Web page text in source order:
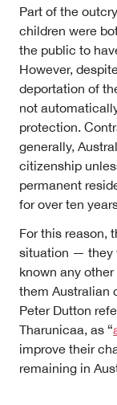
Climate
Search
for:
Part of the
children were
the public to
However,
deportation of
not
protection.
generally,
citizenship
permanent
forover ten
For this reason,
situation — they
known any
them Australian
Peter Dutton
Tharunicaa, as “
improve their
remaining in